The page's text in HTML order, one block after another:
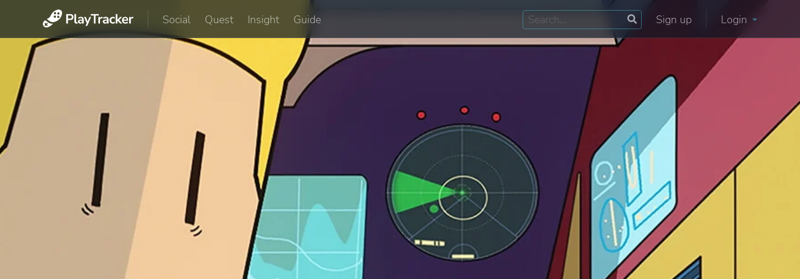
Social Quest Insight Guide Sign up Login